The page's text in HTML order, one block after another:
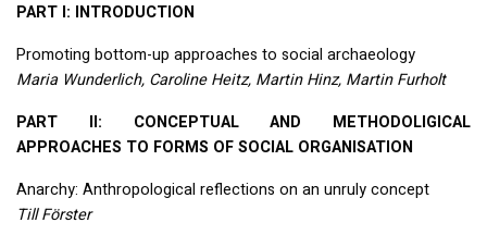
PART I: INTRODUCTION
Promoting bottom-up approaches to social archaeology
Maria Wunderlich, Caroline Heitz, Martin Hinz, Martin Furholt
PART II: CONCEPTUAL AND
METHODOLIGICAL
APPROACHES TO FORMS OFSOCIAL ORGANISATION
Anarchy: Anthropological reflections on an unruly concept
Till Förster